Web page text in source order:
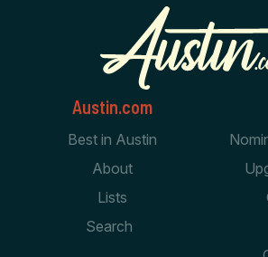
Austin.com
Best in Austin
About
Lists
Search